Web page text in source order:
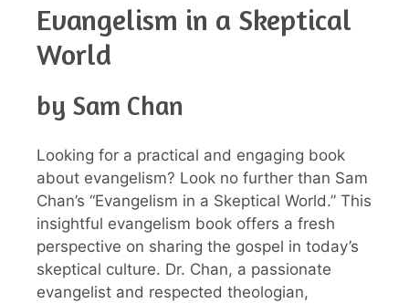
Evangelism in a Skeptical
World
by Sam Chan
Looking for a practical and engaging book
about evangelism? Look no further than Sam
Chan’s “Evangelism in a Skeptical World.” This
insightful evangelism book offers a fresh
perspective on sharing the gospel in today’s
skeptical culture. Dr. Chan, a passionate
evangelist and respected theologian,